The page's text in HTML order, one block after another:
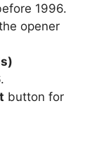
1996.
opener
button for